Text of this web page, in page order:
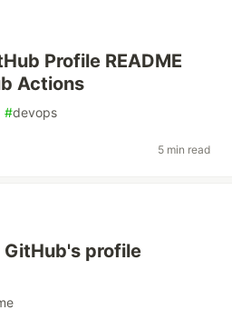
Profile README
Actions
#devops
5 min read
GitHub's profile